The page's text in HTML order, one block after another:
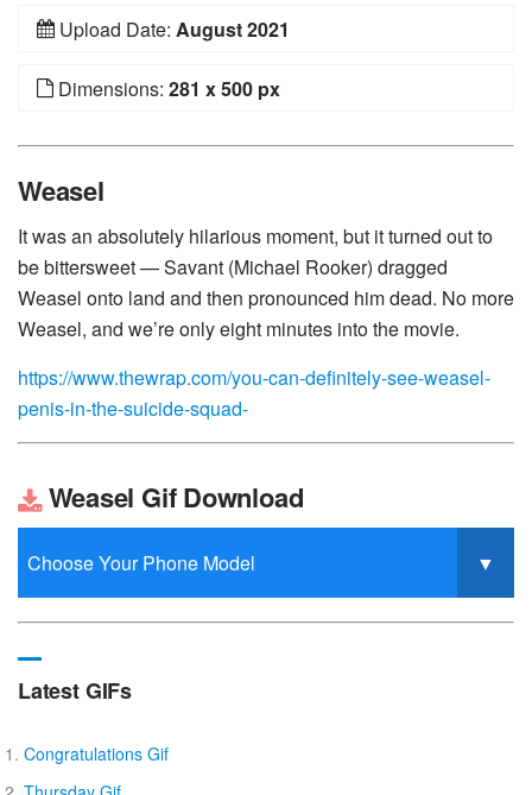
Upload Date: August 2021
Dimensions: 281 x 500 px
Weasel
It was an absolutely hilarious moment, but it turned out to
be bittersweet — Savant (Michael Rooker) dragged
Weasel onto land and then pronounced him dead. No more
Weasel, and we’re only eight minutes into the movie.
https://www.thewrap.com/you-can-definitely-see-weasel-
penis-in-the-suicide-squad-
Weasel Gif Download
Latest GIFs
Congratulations Gif